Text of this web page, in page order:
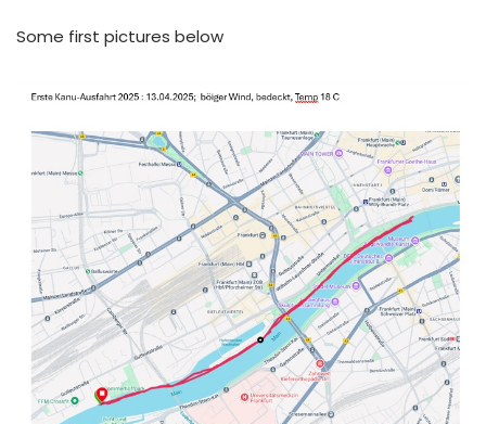
Some first pictures below